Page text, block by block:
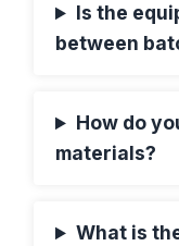
Is the
between
How do
materials?
What is